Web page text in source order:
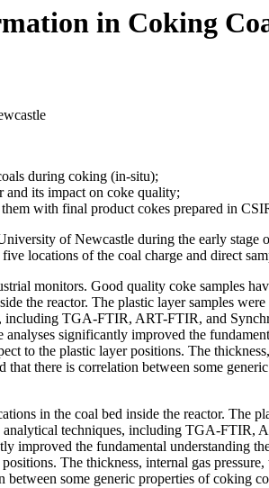
in Coking
during coking (in-situ);
and its impact on coke quality;
with final product cokes prepared in
of Newcastle during the early
locations of the coal charge and direct
monitors. Good quality coke samples
the reactor. The plastic layer samples
including TGA-FTIR, ART-FTIR, and
significantly improved the
to the plastic layer positions. The
there is correlation between some
in the coal bed inside the reactor. The
analytical techniques, including TGA-
improved the fundamental understanding
The thickness, internal gas
some generic properties of coking